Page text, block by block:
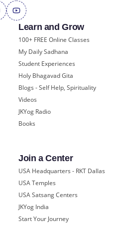
Learn and Grow
100+ FREE Online Classes
My Daily Sadhana
Student Experiences
Holy Bhagavad Gita
Blogs - Self Help, Spirituality
Videos
JKYog Radio
Books
Join a Center
USA Headquarters - RKT Dallas
USA Temples
USA Satsang Centers
JKYog India
Start Your Journey